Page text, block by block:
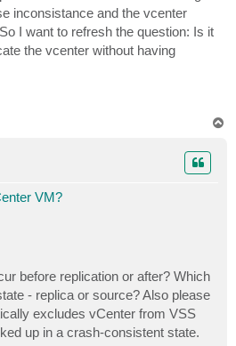
inconsistance and the vcenter
I want to refresh the question: Is it
the vcenter without having
VM?
before replication or after? Which
- replica or source? Also please
excludes vCenter from VSS
up in a crash-consistent state.